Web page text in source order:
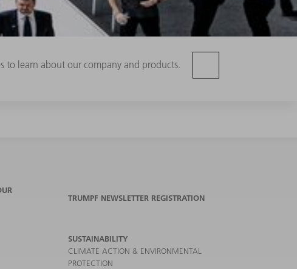
to learn about our company and products.
TRUMPF NEWSLETTER REGISTRATION
SUSTAINABILITY
CLIMATE ACTION & ENVIRONMENTAL
PROTECTION